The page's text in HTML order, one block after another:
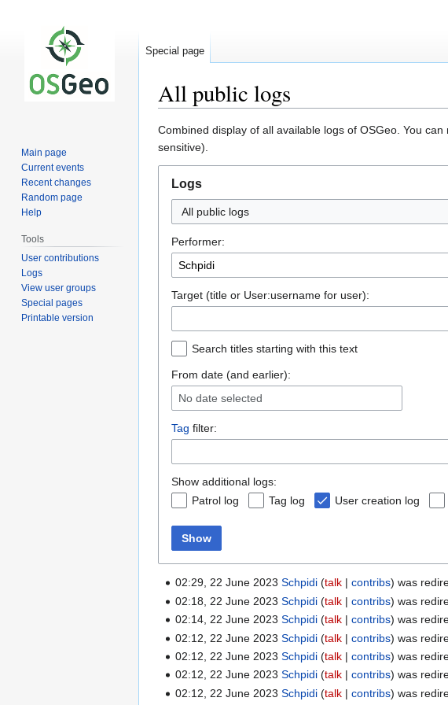
All public logs
Jump
to
navigation
Jump
to
search
Combined display of all available logs of OSGeo. You
sensitive).
Logs
All public logs
Performer:
Target (title or User:username for user):
Search titles starting with this text
From date (and earlier):
No date selected
Tag filter:
Show additional logs:
Patrol log
Tag log User creation log
Show
02:29, 22 June 2023Schpidi talk contribs was
02:18, 22 June 2023Schpidi talk contribs was
02:14, 22 June 2023Schpidi talk contribs was
02:12, 22 June 2023Schpidi talk contribs was
02:12, 22 June 2023Schpidi talk contribs was
02:12, 22 June 2023Schpidi talk contribs was
02:12, 22 June 2023Schpidi talk contribs was
Special page
Main page
Current events
Recent changes
Random page
Help
Tools
User contributions
Logs
View user groups
Special pages
Printable version